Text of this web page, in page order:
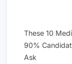
These 10
90%
Ask